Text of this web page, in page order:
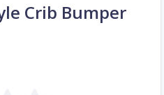
Crib Bumper